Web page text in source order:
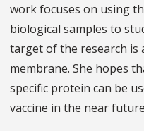
work focuses on using
biological samples to
target of the research is
membrane. She hopes
specific protein can be
vaccine in the near